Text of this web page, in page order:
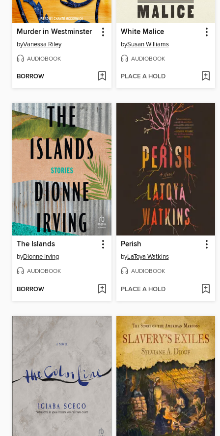
Murder in Westminster
byVanessa Riley
AUDIOBOOK
BORROW
White Malice
bySusan Williams
AUDIOBOOK
PLACE A HOLD
The Islands
byDionne Irving
AUDIOBOOK
BORROW
Perish
byLaToya Watkins
AUDIOBOOK
PLACE A HOLD